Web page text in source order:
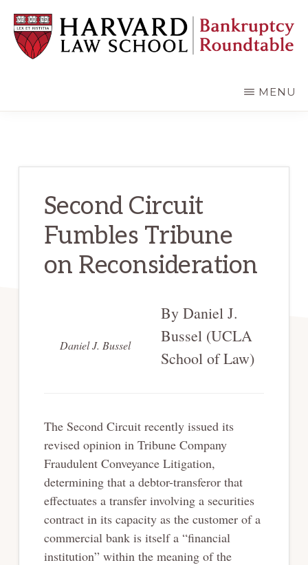
main
content
primary
sidebar
MENU
Second Circuit
Fumbles Tribune
on Reconsideration
Daniel J. Bussel
By Daniel J.
Bussel (UCLA
School of Law)
The Second Circuit recently issued its
revised opinion in Tribune Company
Fraudulent Conveyance Litigation,
determining that a debtor-transferor that
effectuates a transfer involving a securities
contract in its capacity as the customer of a
commercial bank is itself a “financial
institution” within the meaning of the